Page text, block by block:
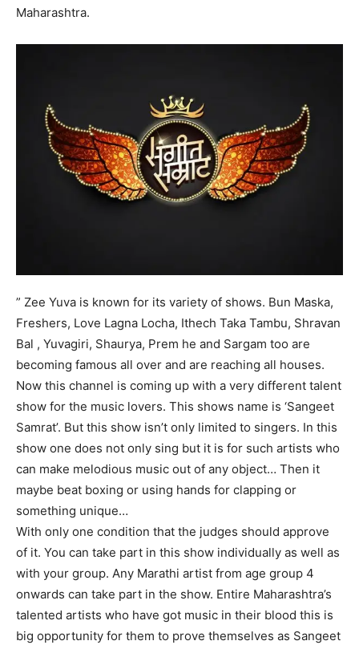
Maharashtra.
” Zee Yuva is known for its variety of shows. Bun Maska,
Freshers, Love Lagna Locha, Ithech Taka Tambu, Shravan
Bal , Yuvagiri, Shaurya, Prem he and Sargam too are
becoming famous all over and are reaching all houses.
Now this channel is coming up with a very different talent
show for the music lovers. This shows name is ‘Sangeet
Samrat’. But this show isn’t only limited to singers. In this
show one does not only sing but it is for such artists who
can make melodious music out of any object… Then it
maybe beat boxing or using hands for clapping or
something unique…
With only one condition that the judges should approve
of it. You can take part in this show individually as well as
with your group. Any Marathi artist from age group 4
onwards can take part in the show. Entire Maharashtra’s
talented artists who have got music in their blood this is
big opportunity for them to prove themselves as Sangeet